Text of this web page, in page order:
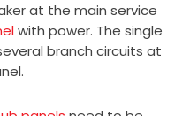
at the main service
with power. The single
branch circuits at